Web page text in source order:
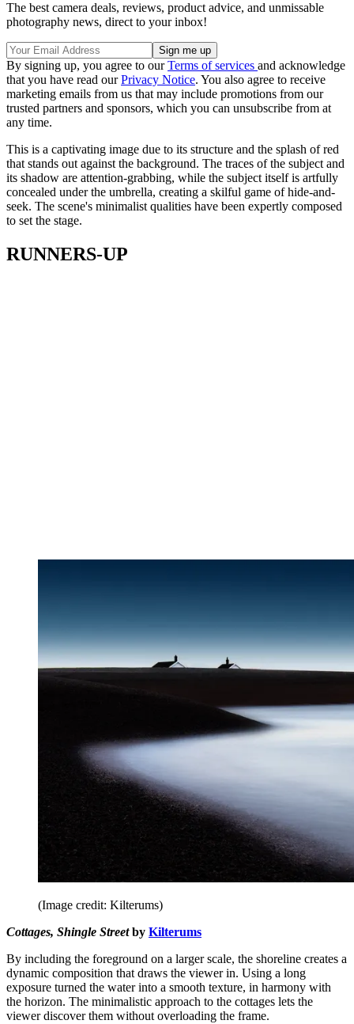
The best camera deals, reviews, product advice, and unmissable
photography news, direct to your inbox!
By signing up, you agree to ourTerms of services and acknowledge
that you have read ourPrivacy Notice. You also agree to receive
marketing emails from us that may include promotions from our
trusted partners and sponsors, which you can unsubscribe from at
any time.
This is a captivating image due to its structure and the splash of red
that stands out against the background. The traces of the subject and
its shadow are attention-grabbing, while the subject itself is artfully
concealed under the umbrella, creating a skilful game of hide-and-
seek. The scene's minimalist qualities have been expertly composed
to set the stage.
RUNNERS-UP
(Image credit: Kilterums)
Cottages, Shingle Streetby Kilterums
By including the foreground on a larger scale, the shoreline creates a
dynamic composition that draws the viewer in. Using a long
exposure turned the water into a smooth texture, in harmony with
the horizon. The minimalistic approach to the cottages lets the
viewer discover them without overloading the frame.